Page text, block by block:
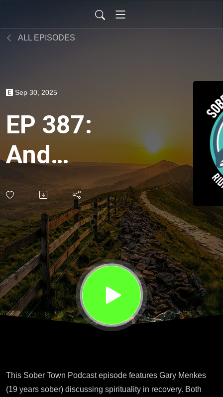
ALL EPISODES
Sep 30, 2025
EP 387:
And
Sobriety -
Spirituality
Gary
Menkes
This Sober Town Podcast episode features Gary Menkes
(19 years sober) discussing spirituality in recovery. Both